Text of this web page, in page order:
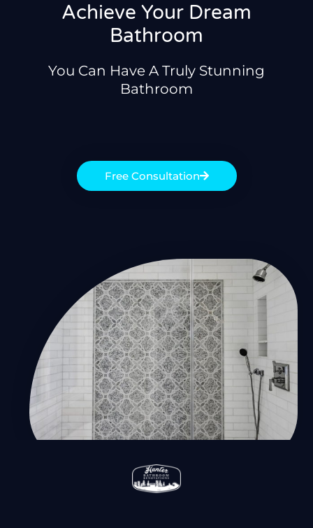
Achieve Your Dream
Bathroom
You Can Have A Truly Stunning
Bathroom
Free Consultation